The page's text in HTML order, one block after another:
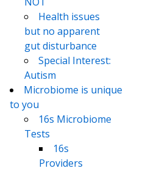
Health issues
but no apparent
gut disturbance
Special Interest:
Autism
Microbiome is unique
to you
16s Microbiome
Tests
16s
Providers